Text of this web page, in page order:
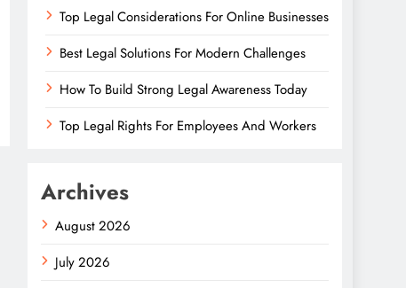
Top Legal Considerations For Online Businesses
Best Legal Solutions For Modern Challenges
How To Build Strong Legal Awareness Today
Top Legal Rights For Employees And Workers
Archives
August 2026
July 2026